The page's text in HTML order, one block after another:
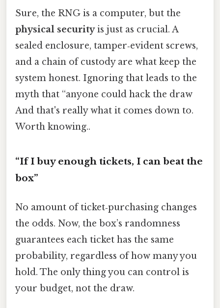
Sure, the RNG is a computer, but the
physical securityis just as crucial. A
sealed enclosure, tamper‑evident screws,
and a chain of custody are what keep the
system honest. Ignoring that leads to the
myth that “anyone could hack the draw
And that's really what it comes down to.
Worth knowing..
“If I buy enough tickets, I can beat the
box”
No amount of ticket‑purchasing changes
the odds. Now, the box’s randomness
guarantees each ticket has the same
probability, regardless of how many you
hold. The only thing you can control is
your budget, not the draw.